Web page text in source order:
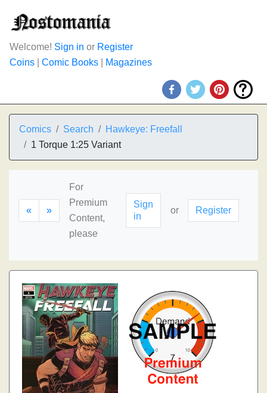
Welcome! Sign in or Register
Coins
Comic Books Magazines
Comics Search
Hawkeye: Freefall
1 Torque 1:25 Variant
« »
For
Premium
Content,
please
Sign
in
or Register